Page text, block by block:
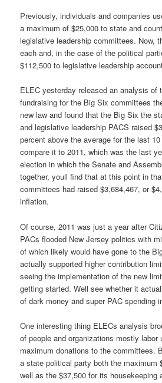
Previously, individuals and companies
a maximum of $25,000 to state and
legislative leadership committees. Now,
each and, in the case of the political
$112,500 to legislative leadership
ELEC yesterday released an analysis of
fundraising for the Big Six committees
new law and found that the Big Six the
and legislative leadership PACS raised
percent above the average for the last
compare it to 2011, which was the last
election in which the Senate and
together, youll find that at this point in
committees had raised $3,684,467, or
inflation.
Of course, 2011 was just a year after
PACs flooded New Jersey politics with
of which likely would have gone to the
actually supported higher contribution
seeing the implementation of the new
getting started. Well see whether it
of dark money and super PAC spending
One interesting thing ELECs analysis
of people and organizations mostly labor
maximum donations to the committees.
a state political party both the maximum
well as the $37,500 for its housekeeping